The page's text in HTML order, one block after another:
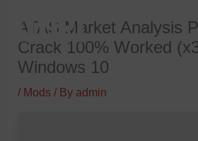
content
ATAS Market Analysis
Crack 100% Worked
Windows 10
/ Mods / By admin